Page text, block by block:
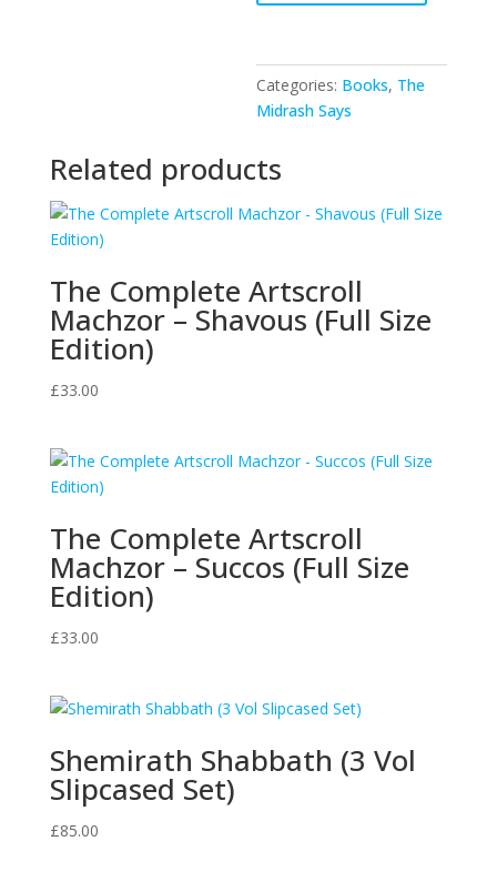
Says
Vayikra
quantity
Categories: Books, The
Midrash Says
Related products
The Complete Artscroll
Machzor – Shavous (Full Size
Edition)
£33.00
The Complete Artscroll
Machzor – Succos (Full Size
Edition)
£33.00
Shemirath Shabbath (3 Vol
Slipcased Set)
£85.00